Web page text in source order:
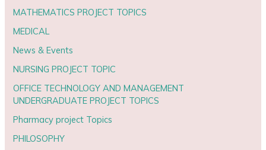
MATHEMATICS PROJECT TOPICS
MEDICAL
News & Events
NURSING PROJECT TOPIC
OFFICE TECHNOLOGY AND MANAGEMENT
UNDERGRADUATE PROJECT TOPICS
Pharmacy project Topics
PHILOSOPHY